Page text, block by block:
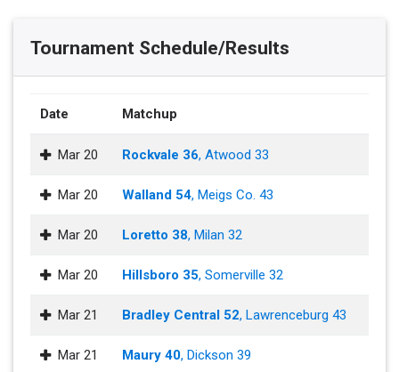
Tournament Schedule/Results
Date Matchup
Mar 20 Rockvale 36, Atwood 33
Mar 20 Walland 54, Meigs Co. 43
Mar 20 Loretto 38, Milan 32
Mar 20 Hillsboro 35, Somerville 32
Mar 21 Bradley Central 52, Lawrenceburg 43
Mar 21 Maury 40, Dickson 39